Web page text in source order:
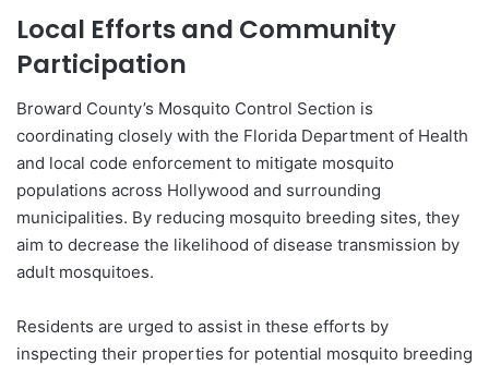
Local Efforts and Community
Participation
Broward County’s Mosquito Control Section is
coordinating closely with the Florida Department of Health
and local code enforcement to mitigate mosquito
populations across Hollywood and surrounding
municipalities. By reducing mosquito breeding sites, they
aim to decrease the likelihood of disease transmission by
adult mosquitoes.
Residents are urged to assist in these efforts by
inspecting their properties for potential mosquito breeding